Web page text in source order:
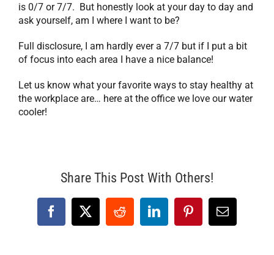
is 0/7 or 7/7. But honestly look at your day to day and
ask yourself, am I where I want to be?
Full disclosure, I am hardly ever a 7/7 but if I put a bit
of focus into each area I have a nice balance!
Let us know what your favorite ways to stay healthy at
the workplace are… here at the office we love our water
cooler!
Share This Post With Others!
Facebook
X RedditLinkedInPinterestEmail